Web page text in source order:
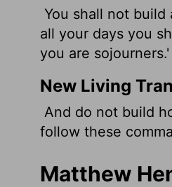
You shall not
all your days you
you are sojourners.'
New Living
And do not build
follow these
Matthew